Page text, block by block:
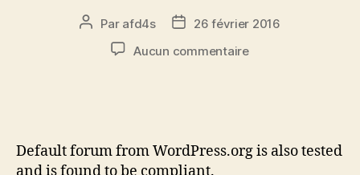
Par afd4s
26 février 2016
Aucun commentaire
Default forum from WordPress.org is also tested
and is found to be compliant.